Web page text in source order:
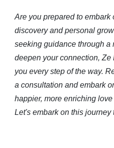
Are you prepared to embark
discovery and personal
seeking guidance through a
deepen your connection, Ze
you every step of the way.
a consultation and embark
happier, more enriching
Let's embark on this journey